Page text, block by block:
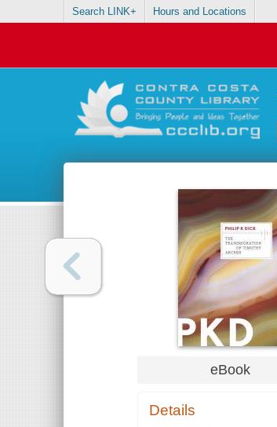
Search LINK+ Hours and Locations
eBook
Details